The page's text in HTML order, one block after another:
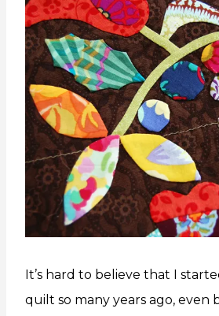
It’s hard to believe that I
quilt so many years ago, even